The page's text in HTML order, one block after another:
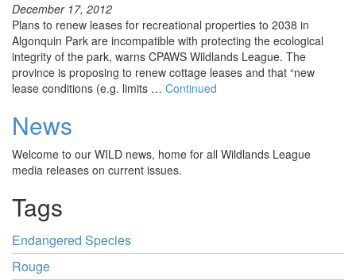
December 17, 2012
Plans to renew leases for recreational properties to 2038 in
Algonquin Park are incompatible with protecting the ecological
integrity of the park, warns CPAWS Wildlands League. The
province is proposing to renew cottage leases and that “new
lease conditions (e.g. limits … Continued
News
Welcome to our WILD news, home for all Wildlands League
media releases on current issues.
Tags
Endangered Species
Rouge